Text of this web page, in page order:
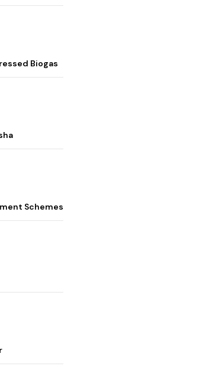
Biogas
Schemes